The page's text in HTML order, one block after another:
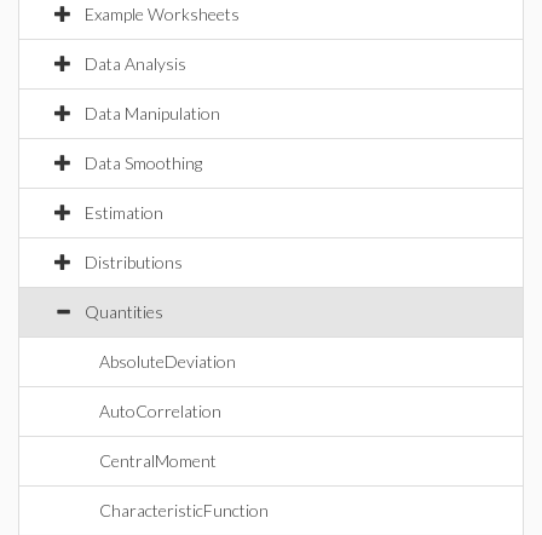
Example Worksheets
Data Analysis
Data Manipulation
Data Smoothing
Estimation
Distributions
Quantities
AbsoluteDeviation
AutoCorrelation
CentralMoment
CharacteristicFunction